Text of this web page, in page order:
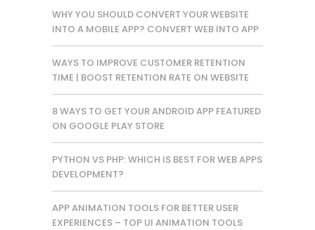
WHY YOU SHOULD CONVERT YOUR WEBSITE
INTO A MOBILE APP? CONVERT WEB INTO APP
WAYS TO IMPROVE CUSTOMER RETENTION
TIME | BOOST RETENTION RATE ON WEBSITE
8 WAYS TO GET YOUR ANDROID APP FEATURED
ON GOOGLE PLAY STORE
PYTHON VS PHP: WHICH IS BEST FOR WEB APPS
DEVELOPMENT?
APP ANIMATION TOOLS FOR BETTER USER
EXPERIENCES – TOP UI ANIMATION TOOLS